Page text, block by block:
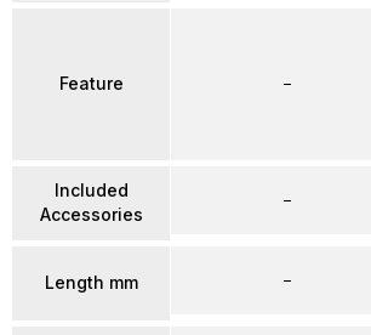
Feature
Included
Accessories
Length mm
–
–
–